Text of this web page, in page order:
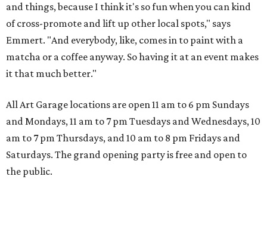
and things, because I think it's so fun when you can kind
of cross-promote and lift up other local spots," says
Emmert. "And everybody, like, comes in to paint with a
matcha or a coffee anyway. So having it at an event makes
it that much better."
All Art Garage locations are open 11 am to 6 pm Sundays
and Mondays, 11 am to 7 pm Tuesdays and Wednesdays, 10
am to 7 pm Thursdays, and 10 am to 8 pm Fridays and
Saturdays. The grand opening party is free and open to
the public.